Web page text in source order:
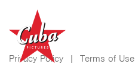
Privacy Policy | Terms of Use